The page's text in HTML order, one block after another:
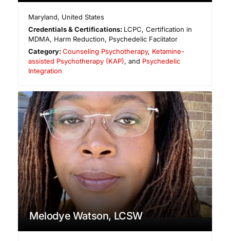
Maryland, United States
Credentials & Certifications: LCPC, Certification in
MDMA, Harm Reduction, Psychedelic Faciitator
Category:Counseling Psychotherapy, Ketamine-
assisted Psychotherapy (KAP), and Psychedelic
Integration
Melodye Watson, LCSW